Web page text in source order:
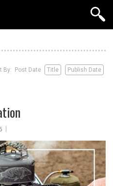
By: Post Date Title Publish Date